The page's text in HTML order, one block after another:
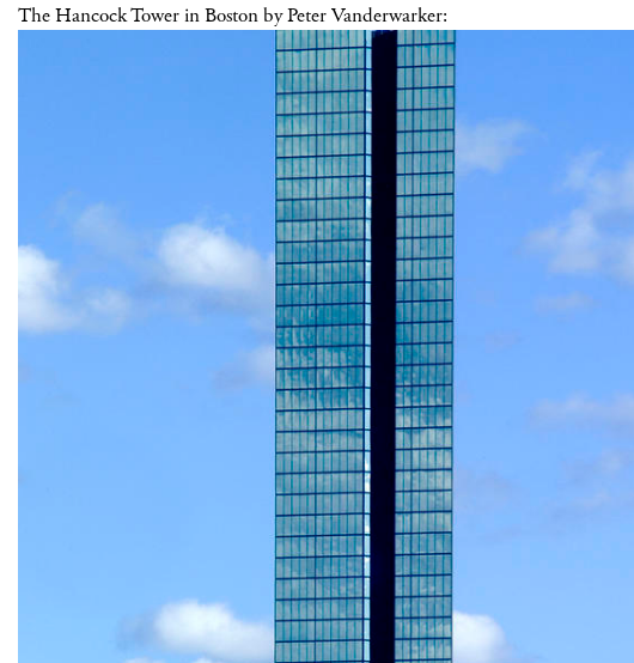
The Hancock Tower in Boston by Peter Vanderwarker: